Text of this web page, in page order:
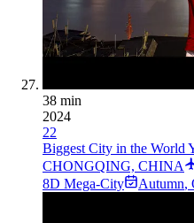
38 min
2024
22
Biggest City in the World
CHONGQING, CHINA
8D Mega-City
Autumn,